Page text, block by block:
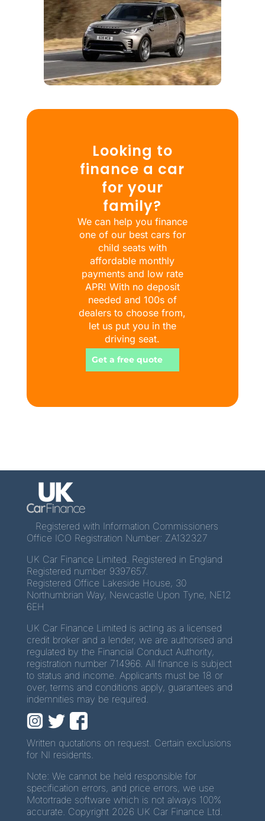
Looking to
finance a car
for your
family?
We can help you finance
one of our best cars for
child seats with
affordable monthly
payments and low rate
APR! With no deposit
needed and 100s of
dealers to choose from,
let us put you in the
driving seat.
Get a free quote
Registered with Information Commissioners
Office ICO Registration Number: ZA132327
UK Car Finance Limited. Registered in England
Registered number 9397657.
Registered Office Lakeside House, 30
Northumbrian Way, Newcastle Upon Tyne, NE12
6EH
UK Car Finance Limited is acting as a licensed
credit broker and a lender, we are authorised and
regulated by the Financial Conduct Authority,
registration number 714966. All finance is subject
to status and income. Applicants must be 18 or
over, terms and conditions apply, guarantees and
indemnities may be required.
Written quotations on request. Certain exclusions
for NI residents.
Note: We cannot be held responsible for
specification errors, and price errors, we use
Motortrade software which is not always 100%
accurate. Copyright 2026 UK Car Finance Ltd.